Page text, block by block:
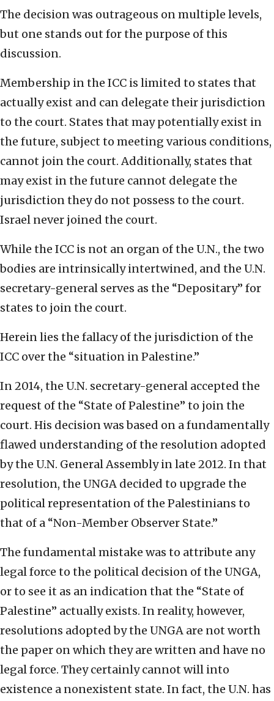
The decision was outrageous on multiple levels,
but one stands out for the purpose of this
discussion.
Membership in the ICC is limited to states that
actually exist and can delegate their jurisdiction
to the court. States that may potentially exist in
the future, subject to meeting various conditions,
cannot join the court. Additionally, states that
may exist in the future cannot delegate the
jurisdiction they do not possess to the court.
Israel never joined the court.
While the ICC is not an organ of the U.N., the two
bodies are intrinsically intertwined, and the U.N.
secretary-general serves as the “Depositary” for
states to join the court.
Herein lies the fallacy of the jurisdiction of the
ICC over the “situation in Palestine.”
In 2014, the U.N. secretary-general accepted the
request of the “State of Palestine” to join the
court. His decision was based on a fundamentally
flawed understanding of the resolution adopted
by the U.N. General Assembly in late 2012. In that
resolution, the UNGA decided to upgrade the
political representation of the Palestinians to
that of a “Non-Member Observer State.”
The fundamental mistake was to attribute any
legal force to the political decision of the UNGA,
or to see it as an indication that the “State of
Palestine” actually exists. In reality, however,
resolutions adopted by the UNGA are not worth
the paper on which they are written and have no
legal force. They certainly cannot will into
existence a nonexistent state. In fact, the U.N. has